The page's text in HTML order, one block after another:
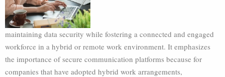
maintaining data security while fostering a connected and engaged
workforce in a hybrid or remote work environment. It emphasizes
the importance of secure communication platforms because for
companies that have adopted hybrid work arrangements,